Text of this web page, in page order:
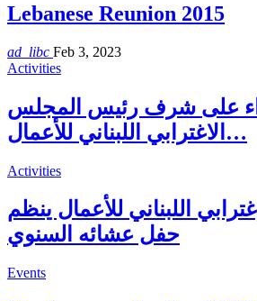
Lebanese Reunion 2015
ad_libc Feb 3, 2023
Activities
على شرف رئيس المجلس
الاغترابي اللبناني للأعمال…
Activities
اللبناني للأعمال ينظم
حفل عشائه السنوي
Events